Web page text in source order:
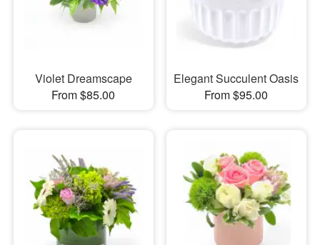
Violet Dreamscape
From $85.00
Elegant Succulent Oasis
From $95.00